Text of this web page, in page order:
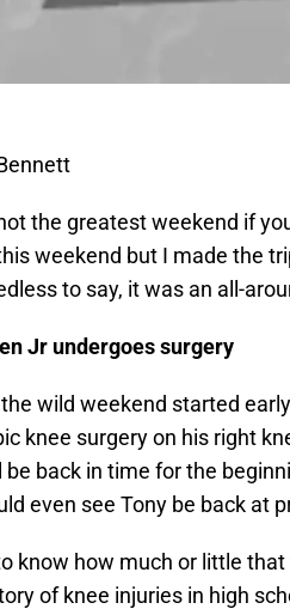
the greatest weekend if
weekend but I made the
to say, it was an all-
Jr undergoes surgery
wild weekend started
knee surgery on his right
be back in time for the
even see Tony be back at
know how much or little
of knee injuries in high